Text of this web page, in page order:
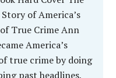
of America’s
True Crime Ann
America’s
true crime by doing
past headlines,